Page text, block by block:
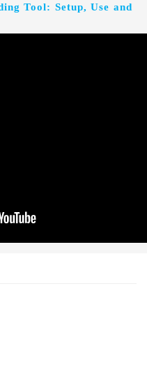
Tool: Setup, Use and